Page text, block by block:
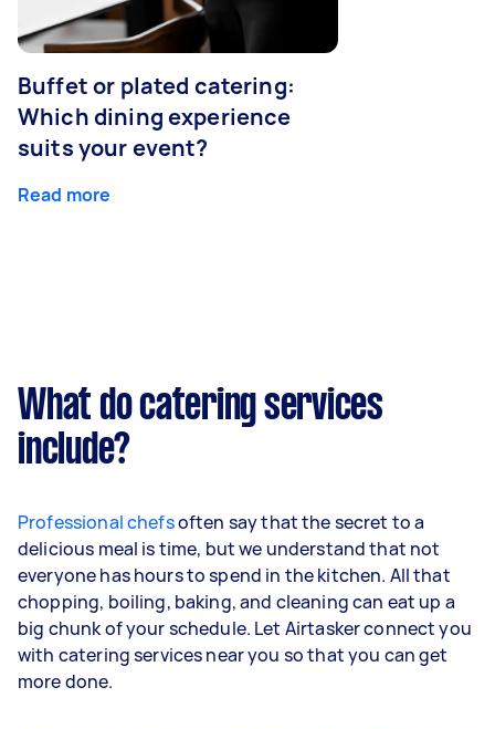
Buffet or plated catering:
Which dining experience
suits your event?
Read more
What do catering services
include?
Professional chefsoften say that the secret to a
delicious meal is time, but we understand that not
everyone has hours to spend in the kitchen. All that
chopping, boiling, baking, and cleaning can eat up a
big chunk of your schedule. Let Airtasker connect you
with catering services near you so that you can get
more done.